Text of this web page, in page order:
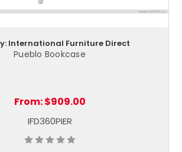
International Furniture Direct
Pueblo Bookcase
From:$909.00
IFD360PIER